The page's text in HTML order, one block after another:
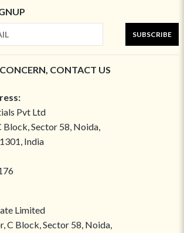
SUBSCRIBE
CONTACT US
Pvt Ltd
Block, Sector 58, Noida,
India
Limited
C Block, Sector 58, Noida,